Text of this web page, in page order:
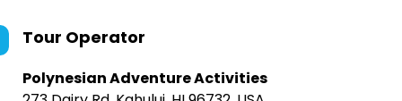
Tour Operator
Polynesian Adventure Activities